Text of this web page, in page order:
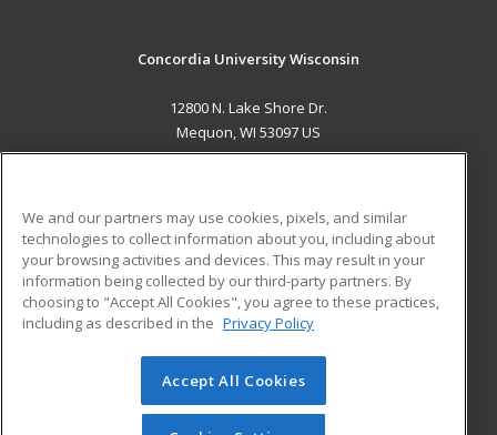
Concordia University Wisconsin
12800 N. Lake Shore Dr.
Mequon, WI 53097 US
ADDITIONAL RESOURCES
Military
Financial Assistance
Help
Student Blog
© 2026 ed2go, a division of Cengage Learning. All rights
reserved. The material on this site cannot be reproduced or
We and our partners may use cookies, pixels, and similar
technologies to collect information about you, including about
your browsing activities and devices. This may result in your
information being collected by our third-party partners. By
choosing to "Accept All Cookies", you agree to these practices,
including as described in the Privacy Policy
Accept All Cookies